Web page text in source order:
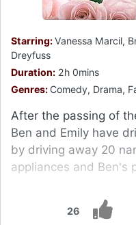
26
Starring:Vanessa Marcil,
Dreyfuss
Duration: 2h 0mins
Genres: Comedy, Drama,
After the passing of
Ben and Emily have
by driving away 20
appliances and Ben's